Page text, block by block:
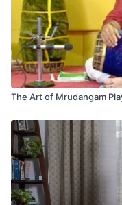
The Art of Mrudangam